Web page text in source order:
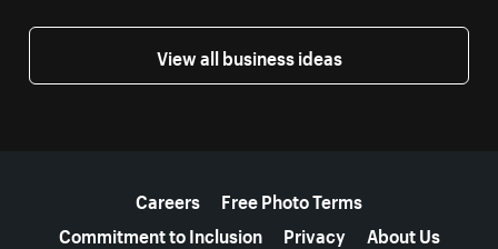
View all business ideas
Careers
Free Photo Terms
Commitment to Inclusion
Privacy About Us